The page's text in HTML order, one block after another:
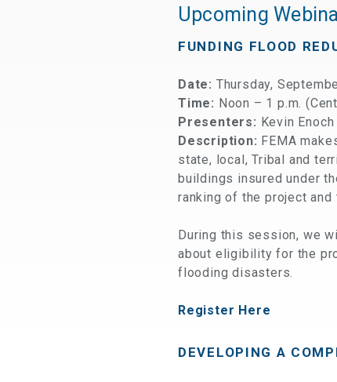
Upcoming
FUNDING FLOOD
Date: Thursday,
Time: Noon – 1 p.m.
Presenters: Kevin Enoch
Description: FEMA
state, local, Tribal and
buildings insured under
ranking of the project
During this session, we
about eligibility for the
flooding disasters.
Register Here
DEVELOPING A